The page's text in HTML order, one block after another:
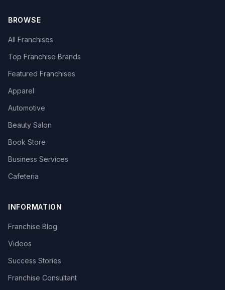
BROWSE
All Franchises
Top Franchise Brands
Featured Franchises
Apparel
Automotive
Beauty Salon
Book Store
Business Services
Cafeteria
INFORMATION
Franchise Blog
Videos
Success Stories
Franchise Consultant